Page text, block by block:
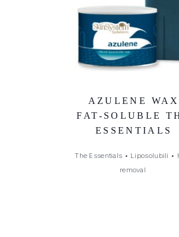
AZULENE WAX
FAT-SOLUBLE
ESSENTIALS
The Essentials • Liposolubili •
removal